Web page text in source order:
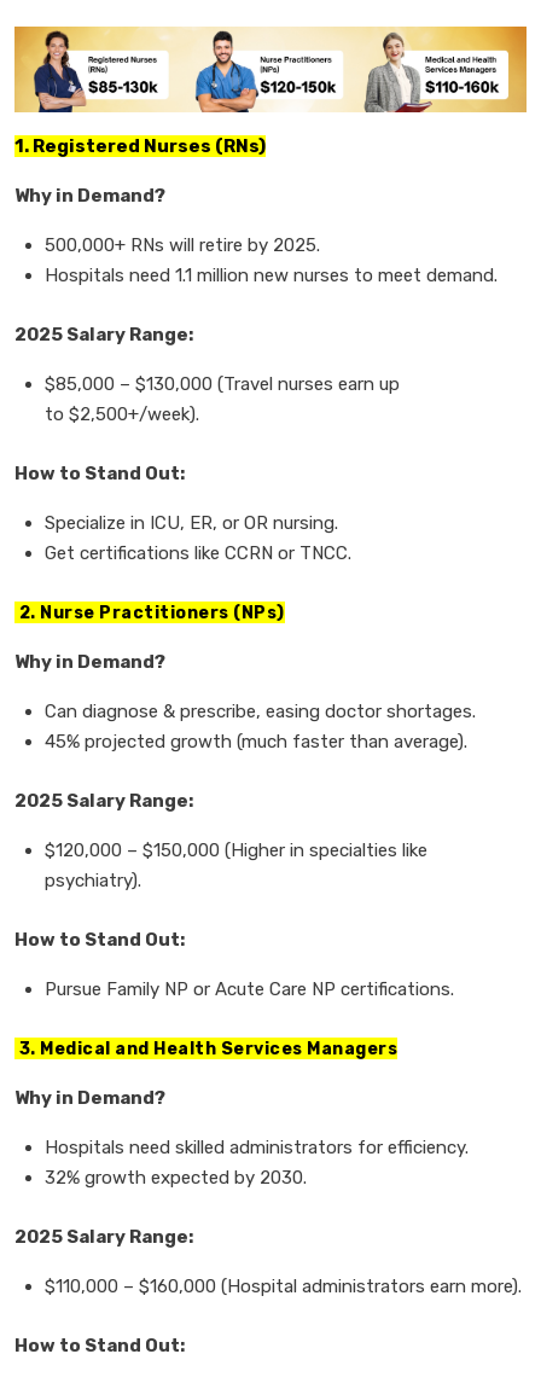
1. Registered Nurses (RNs)
Why in Demand?
500,000+ RNs will retire by 2025.
Hospitals need 1.1 million new nurses to meet demand.
2025 Salary Range:
$85,000 – $130,000 (Travel nurses earn up
to $2,500+/week).
How to Stand Out:
Specialize in ICU, ER, or OR nursing.
Get certifications like CCRN or TNCC.
2. Nurse Practitioners (NPs)
Why in Demand?
Can diagnose & prescribe, easing doctor shortages.
45% projected growth (much faster than average).
2025 Salary Range:
$120,000 – $150,000 (Higher in specialties like
psychiatry).
How to Stand Out:
Pursue Family NP or Acute Care NP certifications.
3. Medical and Health Services Managers
Why in Demand?
Hospitals need skilled administrators for efficiency.
32% growth expected by 2030.
2025 Salary Range:
$110,000 – $160,000 (Hospital administrators earn more).
How to Stand Out: